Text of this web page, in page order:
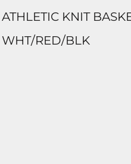
ATHLETIC KNIT
WHT/RED/BLK